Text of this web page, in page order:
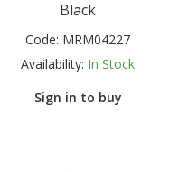
Black
Code: MRM04227
Availability: In Stock
Sign in to buy